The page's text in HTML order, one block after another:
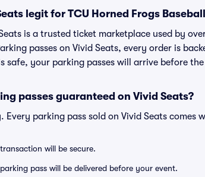
legit for TCU Horned Frogs
is a trusted ticket marketplace used by
passes on Vivid Seats, every order is
safe, your parking passes will arrive before
passes guaranteed on Vivid Seats?
Every parking pass sold on Vivid Seats comes
will be secure.
pass will be delivered before your event.